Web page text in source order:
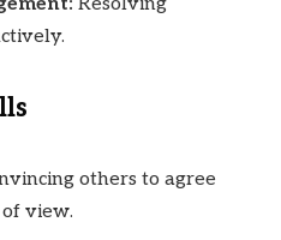
others to agree
view.